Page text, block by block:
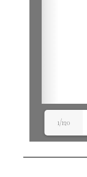
1/120